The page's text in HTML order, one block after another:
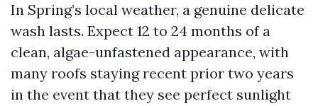
In Spring’s local weather, a genuine delicate
wash lasts. Expect 12 to 24 months of a
clean, algae-unfastened appearance, with
many roofs staying recent prior two years
in the event that they see perfect sunlight